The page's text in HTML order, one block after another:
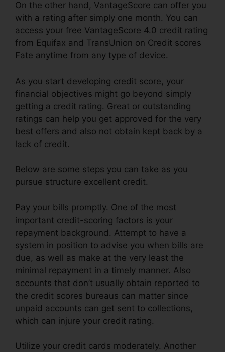
On the other hand, VantageScore can offer you
with a rating after simply one month. You can
access your free VantageScore 4.0 credit rating
from Equifax and TransUnion on Credit scores
Fate anytime from any type of device.
As you start developing credit score, your
financial objectives might go beyond simply
getting a credit rating. Great or outstanding
ratings can help you get approved for the very
best offers and also not obtain kept back by a
lack of credit.
Below are some steps you can take as you
pursue structure excellent credit.
Pay your bills promptly. One of the most
important credit-scoring factors is your
repayment background. Attempt to have a
system in position to advise you when bills are
due, as well as make at the very least the
minimal repayment in a timely manner. Also
accounts that don’t usually obtain reported to
the credit scores bureaus can matter since
unpaid accounts can get sent to collections,
which can injure your credit rating.
Utilize your credit cards moderately. Another